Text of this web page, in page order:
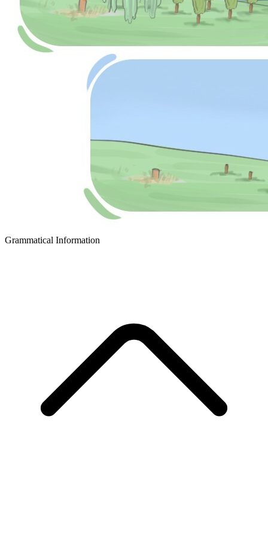
Grammatical Information